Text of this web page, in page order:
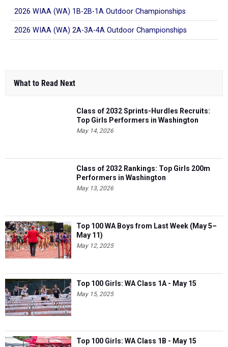
2026 WIAA (WA) 1B-2B-1A Outdoor Championships
2026 WIAA (WA) 2A-3A-4A Outdoor Championships
What to Read Next
Class of 2032 Sprints-Hurdles Recruits:
Top Girls Performers in Washington
May 14, 2026
Class of 2032 Rankings: Top Girls 200m
Performers in Washington
May 13, 2026
Top 100 WA Boys from Last Week (May 5–
May 11)
May 12, 2025
Top 100 Girls: WA Class 1A - May 15
May 15, 2025
Top 100 Girls: WA Class 1B - May 15